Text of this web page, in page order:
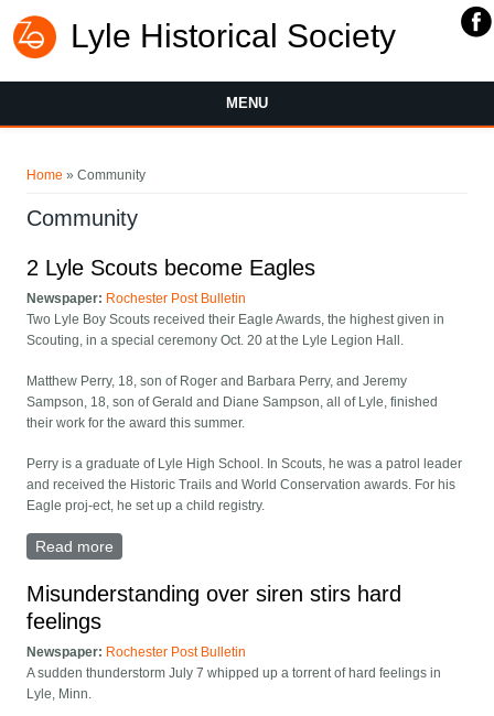
Lyle Historical Society
MENU
Home » Community
Community
2 Lyle Scouts become Eagles
Newspaper: Rochester Post Bulletin
Two Lyle Boy Scouts received their Eagle Awards, the highest given in
Scouting, in a special ceremony Oct. 20 at the Lyle Legion Hall.
Matthew Perry, 18, son of Roger and Barbara Perry, and Jeremy
Sampson, 18, son of Gerald and Diane Sampson, all of Lyle, finished
their work for the award this summer.
Perry is a graduate of Lyle High School. In Scouts, he was a patrol leader
and received the Historic Trails and World Conservation awards. For his
Eagle proj-ect, he set up a child registry.
Read more
Misunderstanding over siren stirs hard
feelings
Newspaper: Rochester Post Bulletin
A sudden thunderstorm July 7 whipped up a torrent of hard feelings in
Lyle, Minn.